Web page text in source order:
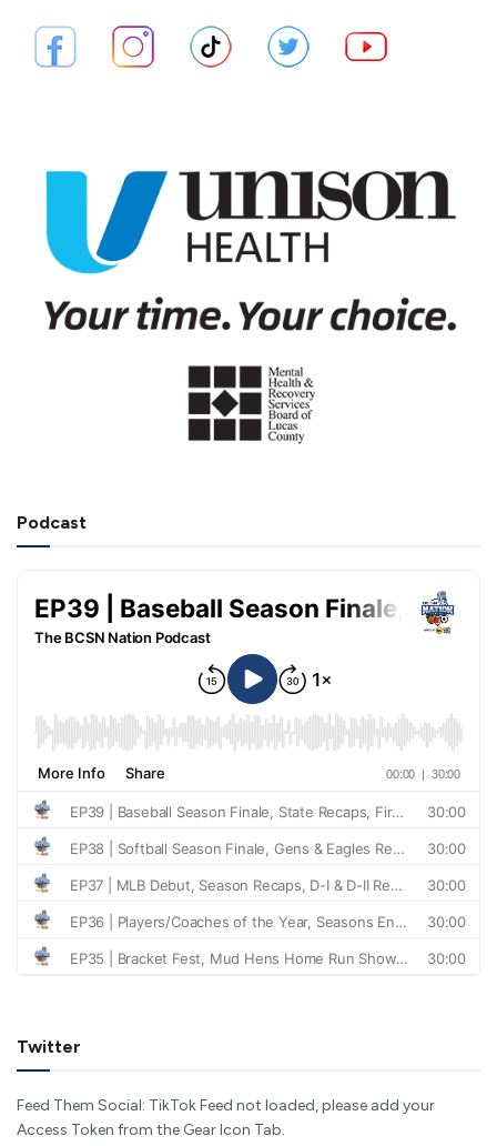
Podcast
Twitter
Feed Them Social: TikTok Feed not loaded, please add your
Access Token from the Gear Icon Tab.